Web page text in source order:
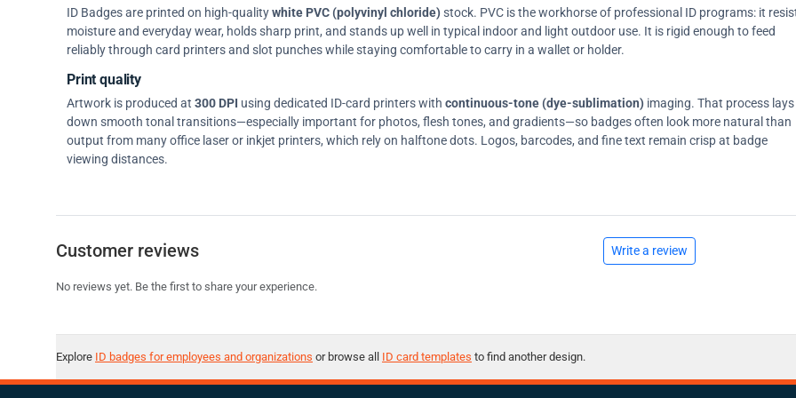
ID Badges are printed on high-qualitywhite PVC (polyvinyl chloride)stock. PVC is the workhorse of professional ID programs: it
moisture and everyday wear, holds sharp print, and stands up well in typical indoor and light outdoor use. It is rigid enough to feed
reliably through card printers and slot punches while staying comfortable to carry in a wallet or holder.
Print quality
Artwork is produced at 300 DPI using dedicated ID-card printers with continuous-tone (dye-sublimation) imaging. That process lays
down smooth tonal transitions—especially important for photos, flesh tones, and gradients—so badges often look more natural than
output from many office laser or inkjet printers, which rely on halftone dots. Logos, barcodes, and fine text remain crisp at badge
viewing distances.
Customer reviews Write a review
No reviews yet. Be the first to share your experience.
Explore ID badges for employees and organizations or browse all ID card templates to find another design.